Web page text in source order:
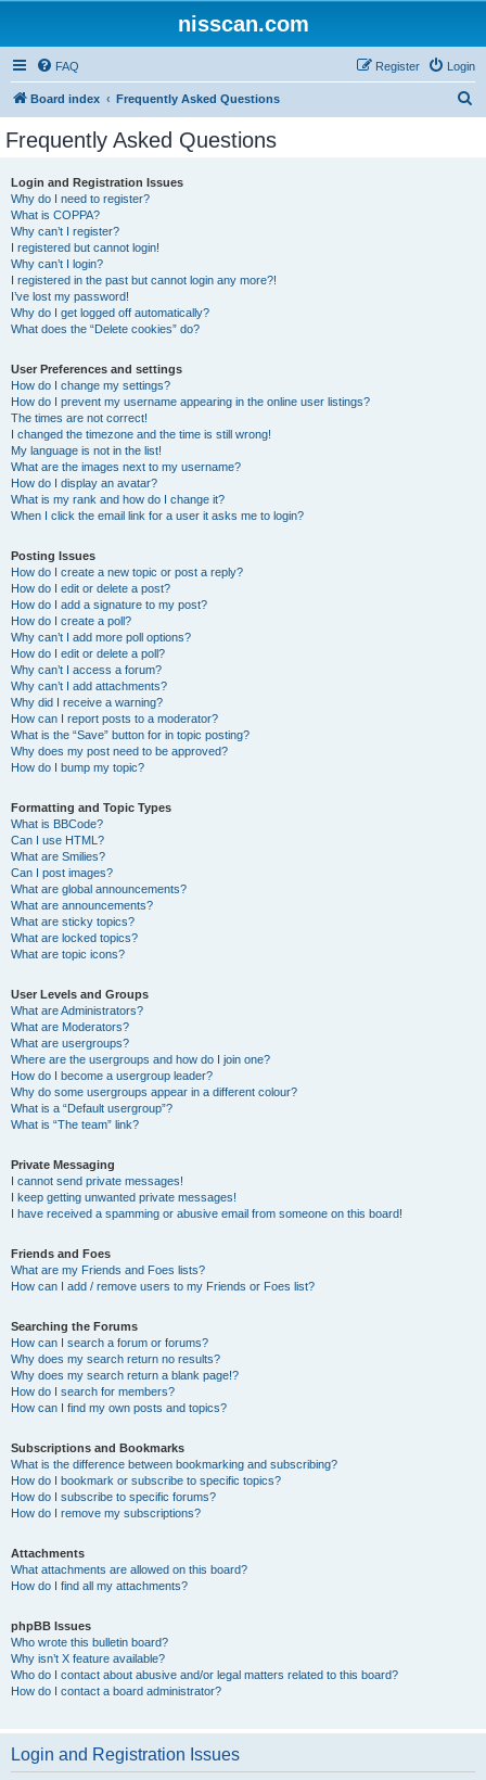
nisscan.com
FAQ Login
Register
Board index Frequently Asked Questions
Frequently Asked Questions
Login and Registration Issues
Why do I need to register?
What is COPPA?
Why can’t I register?
I registered but cannot login!
Why can’t I login?
I registered in the past but cannot login any more?!
I’ve lost my password!
Why do I get logged off automatically?
What does the “Delete cookies” do?
User Preferences and settings
How do I change my settings?
How do I prevent my username appearing in the online user listings?
The times are not correct!
I changed the timezone and the time is still wrong!
My language is not in the list!
What are the images next to my username?
How do I display an avatar?
What is my rank and how do I change it?
When I click the email link for a user it asks me to login?
Posting Issues
How do I create a new topic or post a reply?
How do I edit or delete a post?
How do I add a signature to my post?
How do I create a poll?
Why can’t I add more poll options?
How do I edit or delete a poll?
Why can’t I access a forum?
Why can’t I add attachments?
Why did I receive a warning?
How can I report posts to a moderator?
What is the “Save” button for in topic posting?
Why does my post need to be approved?
How do I bump my topic?
Formatting and Topic Types
What is BBCode?
Can I use HTML?
What are Smilies?
Can I post images?
What are global announcements?
What are announcements?
What are sticky topics?
What are locked topics?
What are topic icons?
User Levels and Groups
What are Administrators?
What are Moderators?
What are usergroups?
Where are the usergroups and how do I join one?
How do I become a usergroup leader?
Why do some usergroups appear in a different colour?
What is a “Default usergroup”?
What is “The team” link?
Private Messaging
I cannot send private messages!
I keep getting unwanted private messages!
I have received a spamming or abusive email from someone on this board!
Friends and Foes
What are my Friends and Foes lists?
How can I add / remove users to my Friends or Foes list?
Searching the Forums
How can I search a forum or forums?
Why does my search return no results?
Why does my search return a blank page!?
How do I search for members?
How can I find my own posts and topics?
Subscriptions and Bookmarks
What is the difference between bookmarking and subscribing?
How do I bookmark or subscribe to specific topics?
How do I subscribe to specific forums?
How do I remove my subscriptions?
Attachments
What attachments are allowed on this board?
How do I find all my attachments?
phpBB Issues
Who wrote this bulletin board?
Why isn’t X feature available?
Who do I contact about abusive and/or legal matters related to this board?
How do I contact a board administrator?
Login and Registration Issues